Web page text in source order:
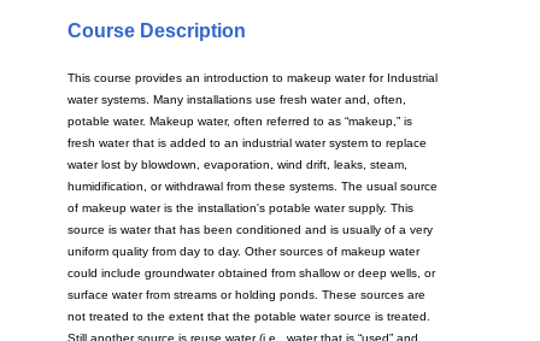
Course Description
This course provides an introduction to makeup water for Industrial
water systems. Many installations use fresh water and, often,
potable water. Makeup water, often referred to as “makeup,” is
fresh water that is added to an industrial water system to replace
water lost by blowdown, evaporation, wind drift, leaks, steam,
humidification, or withdrawal from these systems. The usual source
of makeup water is the installation's potable water supply. This
source is water that has been conditioned and is usually of a very
uniform quality from day to day. Other sources of makeup water
could include groundwater obtained from shallow or deep wells, or
surface water from streams or holding ponds. These sources are
not treated to the extent that the potable water source is treated.
Still another source is reuse water (i.e., water that is “used” and